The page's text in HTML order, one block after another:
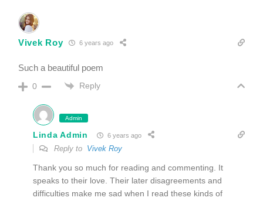
Vivek Roy 6 years ago
Such a beautiful poem
0 Reply
Admin
Linda Admin 6 years ago
Reply to Vivek Roy
Thank you so much for reading and commenting. It
speaks to their love. Their later disagreements and
difficulties make me sad when I read these kinds of